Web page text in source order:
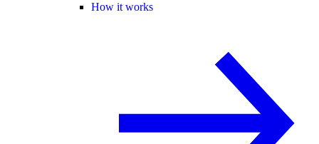
How it works